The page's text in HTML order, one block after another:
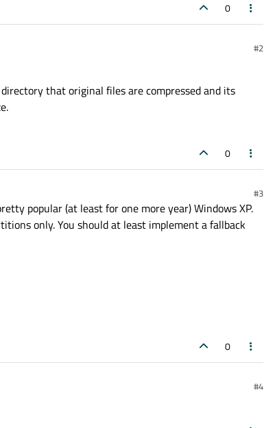
0
#2
that original files are compressed and its
0
#3
popular (at least for one more year) Windows XP.
only. You should at least implement a fallback
0
#4